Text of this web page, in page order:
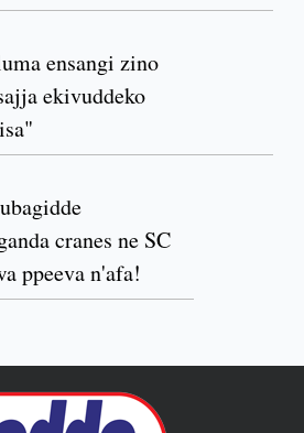
ensangi zino
ekivuddeko
cranes ne SC
ppeeva n'afa!